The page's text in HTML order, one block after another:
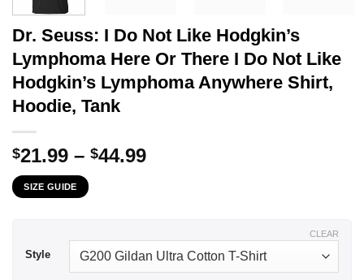
Dr. Seuss: I Do Not Like Hodgkin’s
Lymphoma Here Or There I Do Not Like
Hodgkin’s Lymphoma Anywhere Shirt,
Hoodie, Tank
$21.99 – $44.99Price
SIZE GUIDE
Style
CLEAR